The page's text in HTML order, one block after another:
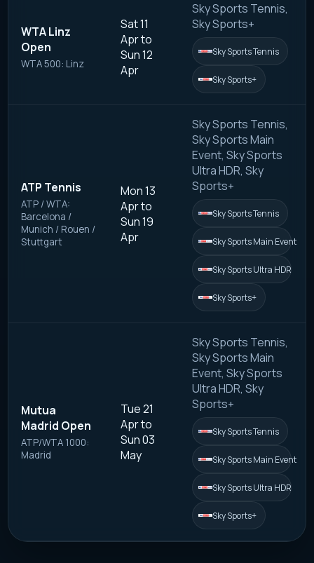
WTA Linz
Open
WTA 500: Linz
Sat 11
Apr to
Sun 12
Apr
Sky Sports Tennis,
Sky Sports+
Sky Sports Tennis
Sky Sports+
ATP Tennis
ATP / WTA:
Barcelona /
Munich / Rouen /
Stuttgart
Mon 13
Apr to
Sun 19
Apr
Sky Sports Tennis,
Sky Sports Main
Event, Sky Sports
Ultra HDR, Sky
Sports+
Sky Sports Tennis
Sky Sports Main Event
Sky Sports Ultra HDR
Sky Sports+
Mutua
Madrid Open
ATP/WTA 1000:
Madrid
Tue 21
Apr to
Sun 03
May
Sky Sports Tennis,
Sky Sports Main
Event, Sky Sports
Ultra HDR, Sky
Sports+
Sky Sports Tennis
Sky Sports Main Event
Sky Sports Ultra HDR
Sky Sports+